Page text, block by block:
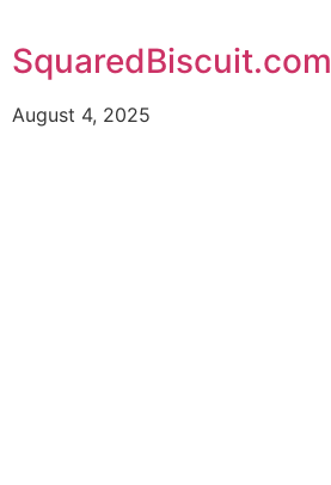
SquaredBiscuit.com
August 4, 2025